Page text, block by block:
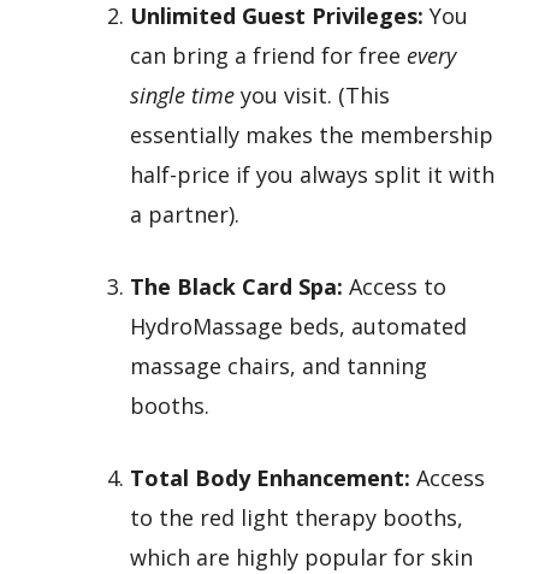
Unlimited Guest Privileges: You
can bring a friend for free every
single timeyou visit. (This
essentially makes the membership
half-price if you always split it with
a partner).
The Black Card Spa: Access to
HydroMassage beds, automated
massage chairs, and tanning
booths.
Total Body Enhancement: Access
to the red light therapy booths,
which are highly popular for skin